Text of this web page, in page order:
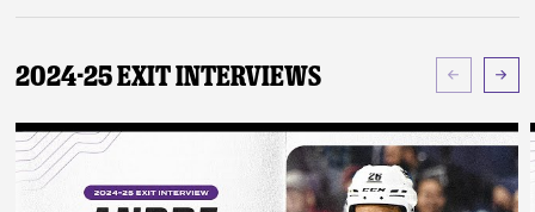
2024-25 Exit Interviews